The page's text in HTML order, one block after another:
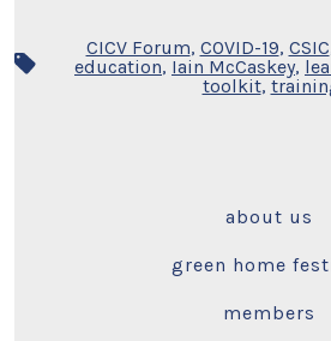
Tags
CICV Forum, COVID-19, CSIC
education, Iain McCaskey,
toolkit,
about us
green home
members